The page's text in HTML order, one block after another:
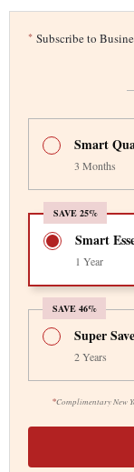
* Subscribe to
Smart
3 Months
SAVE 25%
Smart
1 Year
SAVE 46%
*Complimentary New
Super
2 Years